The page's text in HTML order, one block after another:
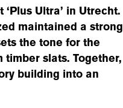
Ultra’ in Utrecht.
maintained a strong
the tone for the
slats. Together,
building into an